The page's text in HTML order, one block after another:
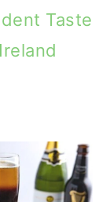
Taste